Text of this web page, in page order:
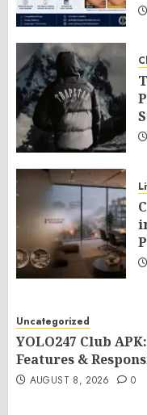
Uncategorized
YOLO247 Club
Features &
AUGUST 8, 2026 0